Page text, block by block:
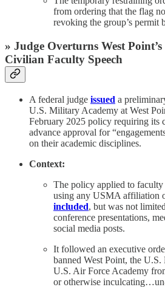
from ordering that the flag
revoking the group’s permit
» Judge Overturns West
Civilian Faculty Speech
A federal judge issued a
U.S. Military Academy at West
February 2025 policy requiring its
advance approval for
on their academic disciplines.
Context:
The policy applied to
using any USMA affiliation
included, but was not
conference presentations,
social media posts.
It followed an executive
banned West Point, the
U.S. Air Force Academy
or otherwise